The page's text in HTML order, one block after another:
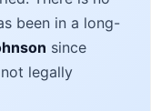
been in a long-
since
legally